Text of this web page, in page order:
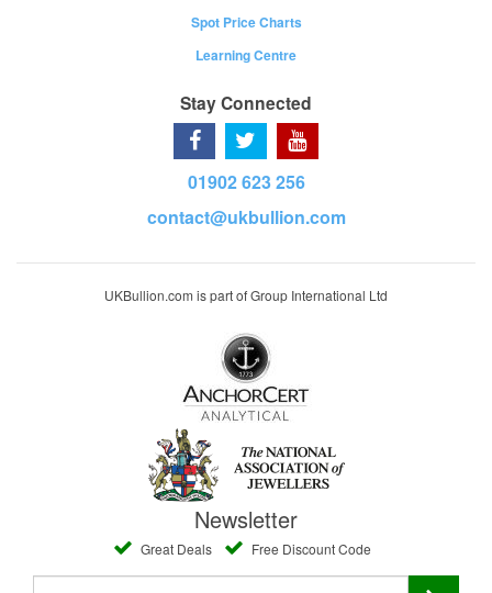
Spot Price Charts
Learning Centre
Stay Connected
01902 623 256
contact@ukbullion.com
UKBullion.com is part of Group International Ltd
Newsletter
Great Deals Free Discount Code